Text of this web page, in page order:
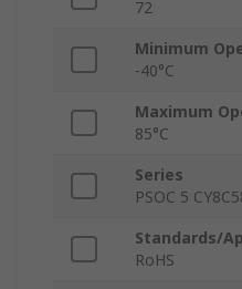
72
Minimum
-40°C
Maximum
85°C
Series
PSOC 5
Standards/
RoHS